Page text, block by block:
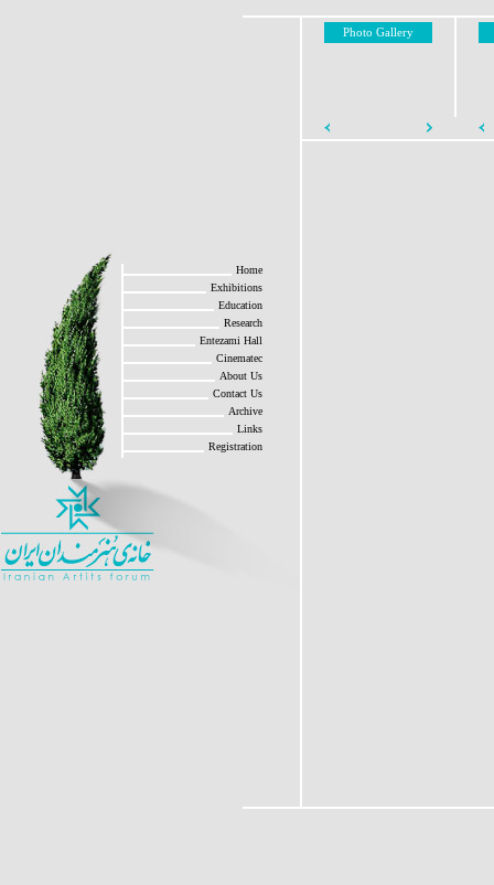
Home
Exhibitions
Education
Research
Entezami Hall
Cinematec
About Us
Contact Us
Archive
Links
Registration
Photo Gallery